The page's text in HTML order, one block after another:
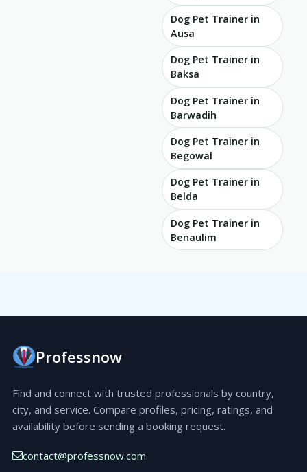
Dog Pet Trainer in
Ausa
Dog Pet Trainer in
Baksa
Dog Pet Trainer in
Barwadih
Dog Pet Trainer in
Begowal
Dog Pet Trainer in
Belda
Dog Pet Trainer in
Benaulim
Professnow
Find and connect with trusted professionals by country,
city, and service. Compare profiles, pricing, ratings, and
availability before sending a booking request.
contact@professnow.com